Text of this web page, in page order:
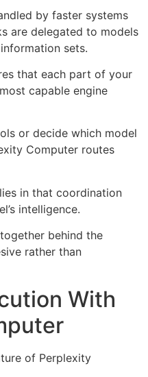
by faster systems
are delegated to models
sets.
that each part of your
capable engine
or decide which model
Computer routes
in that coordination
intelligence.
behind the
rather than
With
of Perplexity